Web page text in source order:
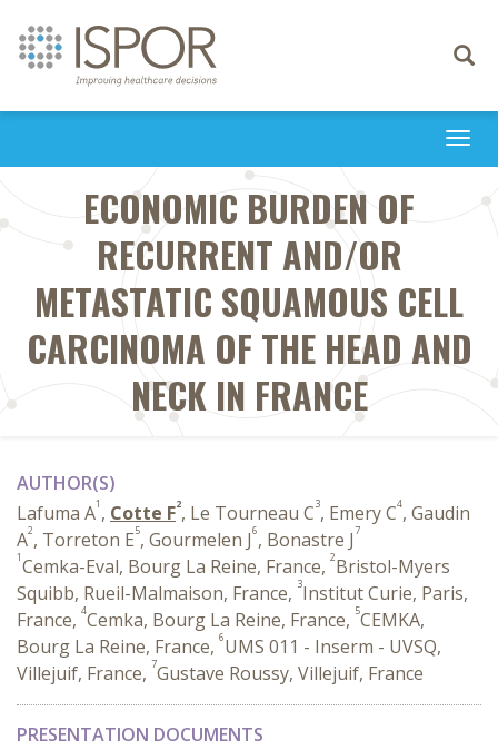
Toggle
ECONOMIC BURDEN OF
RECURRENT AND/OR
METASTATIC SQUAMOUS CELL
CARCINOMA OF THE HEAD AND
NECK IN FRANCE
AUTHOR(S)
Lafuma A1 , Cotte F2, Le Tourneau C3, Emery C4, Gaudin
A2, Torreton E5, Gourmelen J6, Bonastre J7
1Cemka-Eval, Bourg La Reine, France, 2Bristol-Myers
Squibb, Rueil-Malmaison, France, 3Institut Curie, Paris,
France, 4Cemka, Bourg La Reine, France, 5CEMKA,
Bourg La Reine, France, 6UMS 011 - Inserm - UVSQ,
Villejuif, France, 7Gustave Roussy, Villejuif, France
PRESENTATION DOCUMENTS